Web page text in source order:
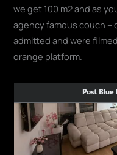
we get 100 m2 and as
agency famous couch –
admitted and were
orange platform.